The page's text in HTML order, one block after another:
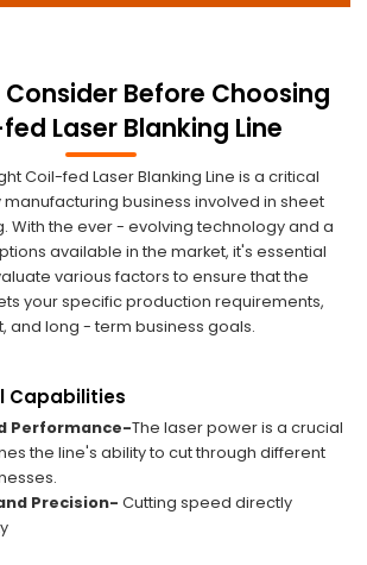
Before Choosing
Laser Blanking Line
Coil-fed Laser Blanking Line is a critical
business involved in sheet
With the ever - evolving technology and a
available in the market, it's essential
various factors to ensure that the
your specific production requirements,
and long - term business goals.
Capabilities
Performance-The laser power is a crucial
the line's ability to cut through different
Precision- Cutting speed directly